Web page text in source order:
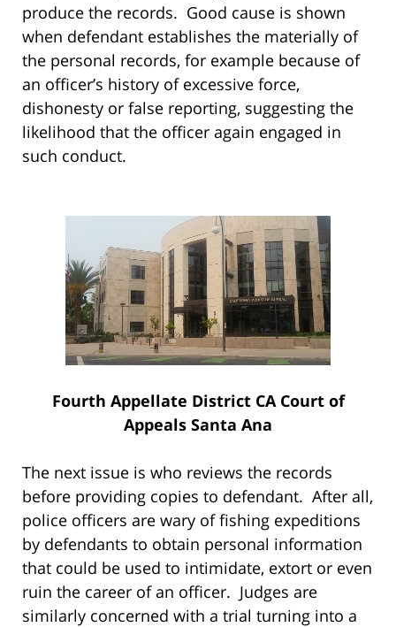
produce the records. Good cause is shown
when defendant establishes the materially of
the personal records, for example because of
an officer’s history of excessive force,
dishonesty or false reporting, suggesting the
likelihood that the officer again engaged in
such conduct.
Fourth Appellate District CA Court of
Appeals Santa Ana
The next issue is who reviews the records
before providing copies to defendant. After all,
police officers are wary of fishing expeditions
by defendants to obtain personal information
that could be used to intimidate, extort or even
ruin the career of an officer. Judges are
similarly concerned with a trial turning into a